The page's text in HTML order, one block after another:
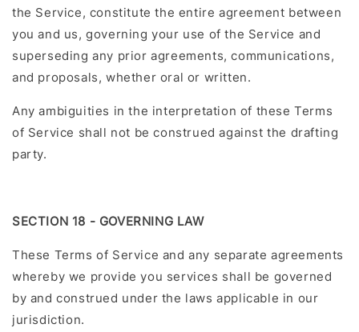
the Service, constitute the entire agreement between
you and us, governing your use of the Service and
superseding any prior agreements, communications,
and proposals, whether oral or written.
Any ambiguities in the interpretation of these Terms
of Service shall not be construed against the drafting
party.
SECTION 18 - GOVERNING LAW
These Terms of Service and any separate agreements
whereby we provide you services shall be governed
by and construed under the laws applicable in our
jurisdiction.